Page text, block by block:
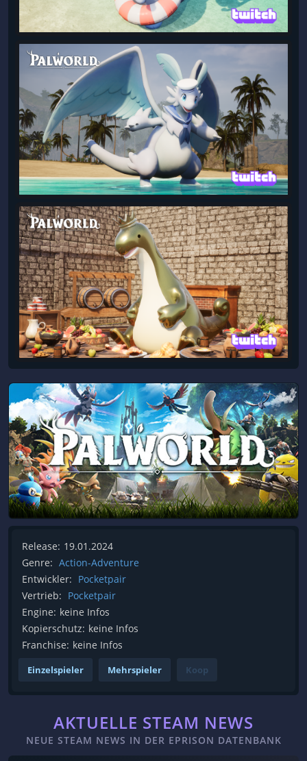
Release: 19.01.2024
Genre: Action-Adventure
Entwickler: Pocketpair
Vertrieb: Pocketpair
Engine: keine Infos
Kopierschutz: keine Infos
Franchise: keine Infos
Einzelspieler Mehrspieler Koop
AKTUELLE STEAM NEWS
NEUE STEAM NEWS IN DER EPRISON DATENBANK